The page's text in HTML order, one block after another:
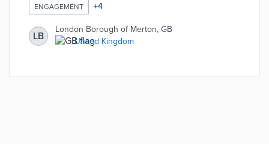
and online surveys to attract a broad range of
perspectives. Virtual and in-person workshops hosted
by Community Catalysts foster conversations about
service gaps. Merton accommodates residents who
cannot use surveys or attend workshops with
ENGAGEMENT +4
LB
London Borough of Merton, GB
United Kingdom